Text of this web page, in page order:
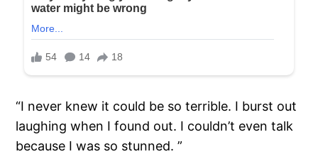
“I never knew it could be so terrible. I burst out
laughing when I found out. I couldn’t even talk
because I was so stunned. ”